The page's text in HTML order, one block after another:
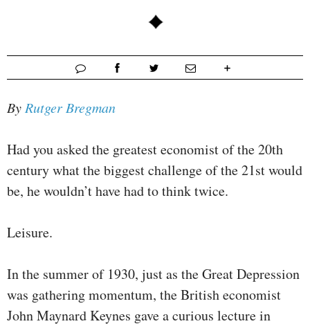
ByRutger Bregman
Had you asked the greatest economist of the 20th
century what the biggest challenge of the 21st would
be, he wouldn’t have had to think twice.
Leisure.
In the summer of 1930, just as the Great Depression
was gathering momentum, the British economist
John Maynard Keynes gave a curious lecture in